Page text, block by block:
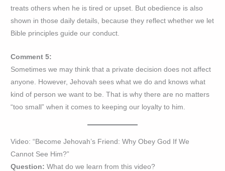
treats others when he is tired or upset. But obedience is also
shown in those daily details, because they reflect whether we let
Bible principles guide our conduct.
Comment 5:
Sometimes we may think that a private decision does not affect
anyone. However, Jehovah sees what we do and knows what
kind of person we want to be. That is why there are no matters
“too small” when it comes to keeping our loyalty to him.
Video: “Become Jehovah’s Friend: Why Obey God If We
Cannot See Him?”
Question: What do we learn from this video?